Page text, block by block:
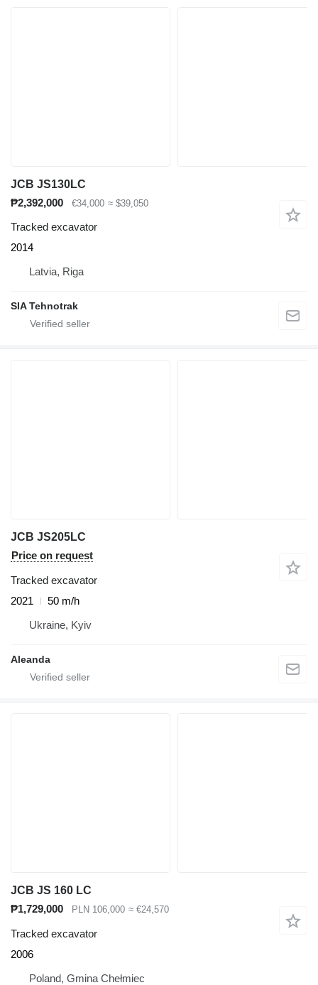
JCB JS130LC
₱2,392,000
€34,000 ≈ $39,050
Tracked excavator
2014
Latvia, Riga
SIA Tehnotrak
JCB JS205LC
Price on request
Tracked excavator
2021
50 m/h
Ukraine, Kyiv
Aleanda
JCB JS 160 LC
₱1,729,000
PLN 106,000 ≈ €24,570
Tracked excavator
2006
Poland, Gmina Chełmiec